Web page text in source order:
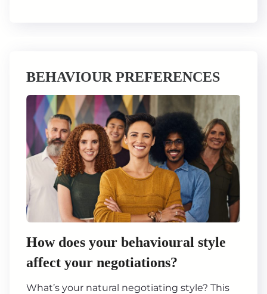
BEHAVIOUR PREFERENCES
How does your behavioural style
affect your negotiations?
What’s your natural negotiating style? This